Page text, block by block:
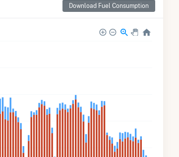
Download Fuel Consumption